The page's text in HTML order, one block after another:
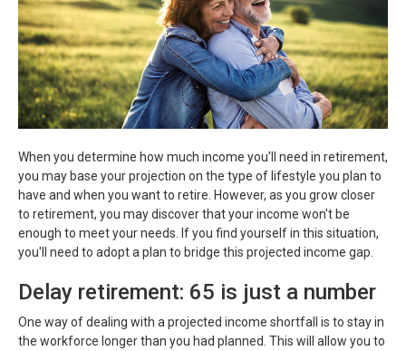
When you determine how much income you'll need in retirement,
you may base your projection on the type of lifestyle you plan to
have and when you want to retire. However, as you grow closer
to retirement, you may discover that your income won't be
enough to meet your needs. If you find yourself in this situation,
you'll need to adopt a plan to bridge this projected income gap.
Delay retirement: 65 is just a number
One way of dealing with a projected income shortfall is to stay in
the workforce longer than you had planned. This will allow you to